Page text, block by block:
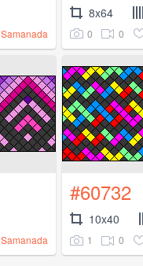
Samanada
8x64
0 0
Samanada
#60732
10x40
1 0